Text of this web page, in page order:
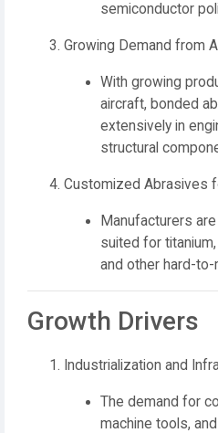
semiconductor
Growing Demand from
With growing
aircraft, bonded
extensively in
structural
Customized Abrasives
Manufacturers
suited for
and other hard-to-
Growth Drivers
Industrialization and
The demand for
machine tools,